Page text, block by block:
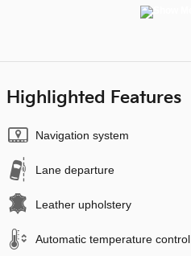
Highlighted Features
Navigation system
Lane departure
Leather upholstery
Automatic temperature control